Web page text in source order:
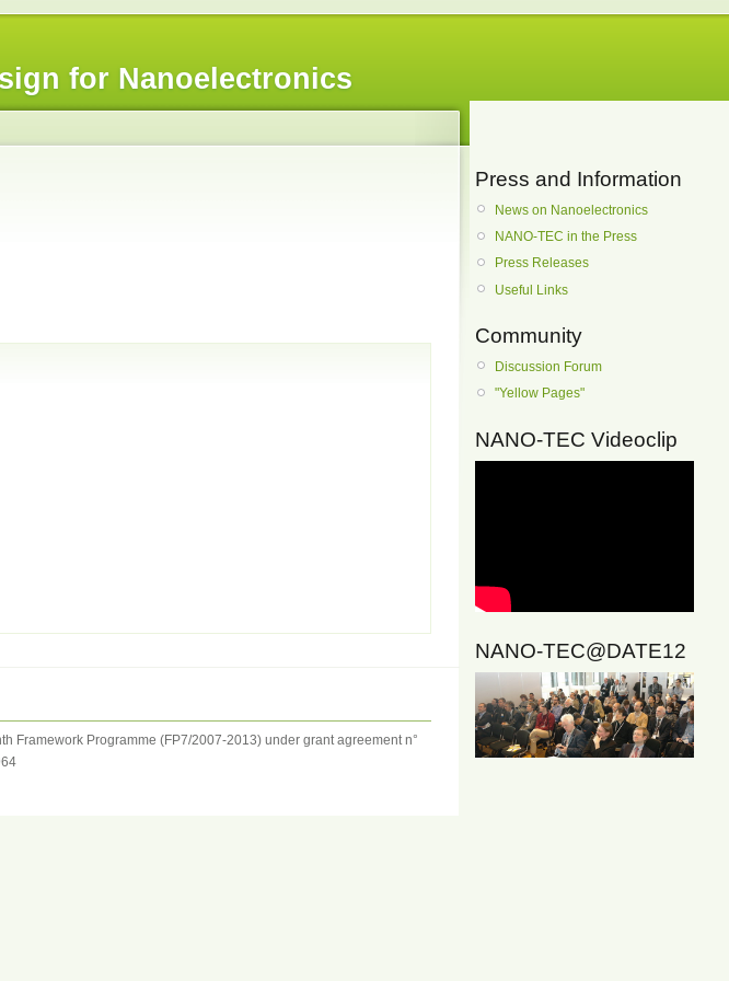
for Nanoelectronics
Framework Programme (FP7/2007-2013) under grant agreement n°
Press and Information
News on Nanoelectronics
NANO-TEC in the Press
Press Releases
Useful Links
Community
Discussion Forum
"Yellow Pages"
NANO-TEC Videoclip
NANO-TEC@DATE12